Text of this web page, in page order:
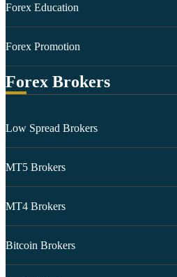
Forex Education
Forex Promotion
Forex Brokers
Low Spread Brokers
MT5 Brokers
MT4 Brokers
Bitcoin Brokers